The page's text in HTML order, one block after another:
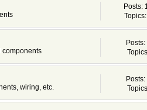
Posts:
components
Posts:
wiring, etc.